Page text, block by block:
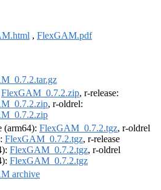
, FlexGAM.pdf
FlexGAM_0.7.2.zip, r-release:
, r-oldrel:
(arm64): FlexGAM_0.7.2.tgz, r-oldrel
FlexGAM_0.7.2.tgz, r-release
FlexGAM_0.7.2.tgz, r-oldrel
FlexGAM_0.7.2.tgz
archive